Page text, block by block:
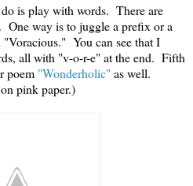
is play with words. There are
way is to juggle a prefix or a
You can see that I
all with "v-o-r-e" at the end. Fifth
poem "Wonderholic"as well.
pink paper.)